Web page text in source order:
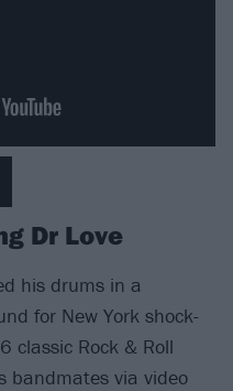
Dr Love
his drums in a
for New York shock-
classic Rock & Roll
bandmates via video